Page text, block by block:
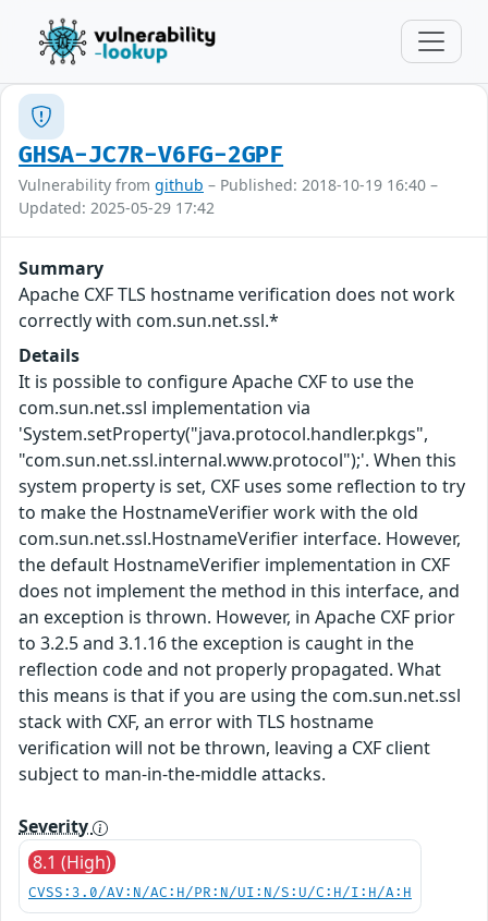
GHSA-JC7R-V6FG-2GPF
Vulnerability from github – Published: 2018-10-19 16:40 –
Updated: 2025-05-29 17:42
Summary
Apache CXF TLS hostname verification does not work
correctly with com.sun.net.ssl.*
Details
It is possible to configure Apache CXF to use the
com.sun.net.ssl implementation via
'System.setProperty("java.protocol.handler.pkgs",
"com.sun.net.ssl.internal.www.protocol");'. When this
system property is set, CXF uses some reflection to try
to make the HostnameVerifier work with the old
com.sun.net.ssl.HostnameVerifier interface. However,
the default HostnameVerifier implementation in CXF
does not implement the method in this interface, and
an exception is thrown. However, in Apache CXF prior
to 3.2.5 and 3.1.16 the exception is caught in the
reflection code and not properly propagated. What
this means is that if you are using the com.sun.net.ssl
stack with CXF, an error with TLS hostname
verification will not be thrown, leaving a CXF client
subject to man-in-the-middle attacks.
Severity
8.1 (High)
CVSS:3.0/AV:N/AC:H/PR:N/UI:N/S:U/C:H/I:H/A:H